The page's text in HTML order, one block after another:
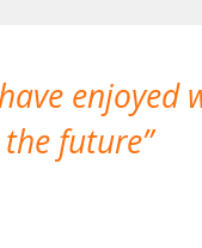
enjoyed
future